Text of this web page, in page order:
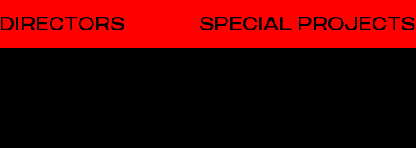
DIRECTORS SPECIAL PROJECTS